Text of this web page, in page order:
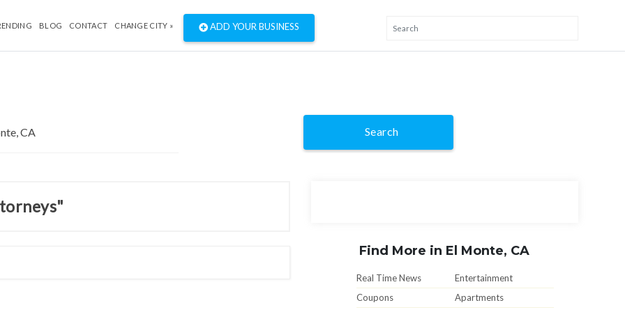
BLOG CONTACT CHANGE CITY » ADD YOUR BUSINESS
Search
Find More in El Monte, CA
Real Time News
Entertainment
Coupons
Apartments